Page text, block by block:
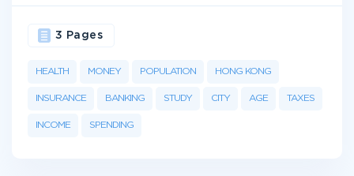
HEALTH MONEY POPULATION HONG KONG
INSURANCE BANKING STUDY CITY AGE TAXES
INCOME SPENDING
3 Pages